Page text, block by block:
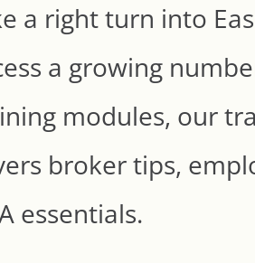
a right turn into
a growing
modules, our
broker tips,
essentials.